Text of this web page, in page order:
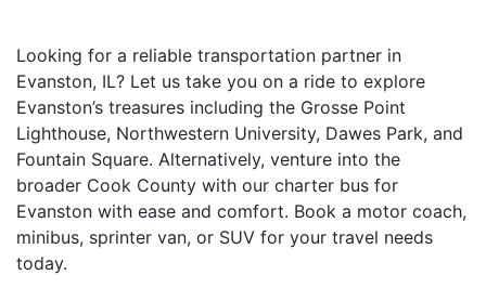
Looking for a reliable transportation partner in
Evanston, IL? Let us take you on a ride to explore
Evanston’s treasures including the Grosse Point
Lighthouse, Northwestern University, Dawes Park, and
Fountain Square. Alternatively, venture into the
broader Cook County with our charter bus for
Evanston with ease and comfort. Book a motor coach,
minibus, sprinter van, or SUV for your travel needs
today.